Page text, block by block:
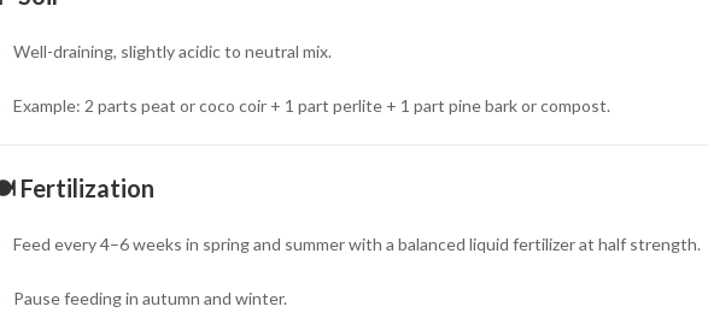
Well-draining, slightly acidic to neutral mix.
Example: 2 parts peat or coco coir + 1 part perlite + 1 part pine bark or compost.
Fertilization
Feed every 4–6 weeks in spring and summer with a balanced liquid fertilizer at half strength.
Pause feeding in autumn and winter.